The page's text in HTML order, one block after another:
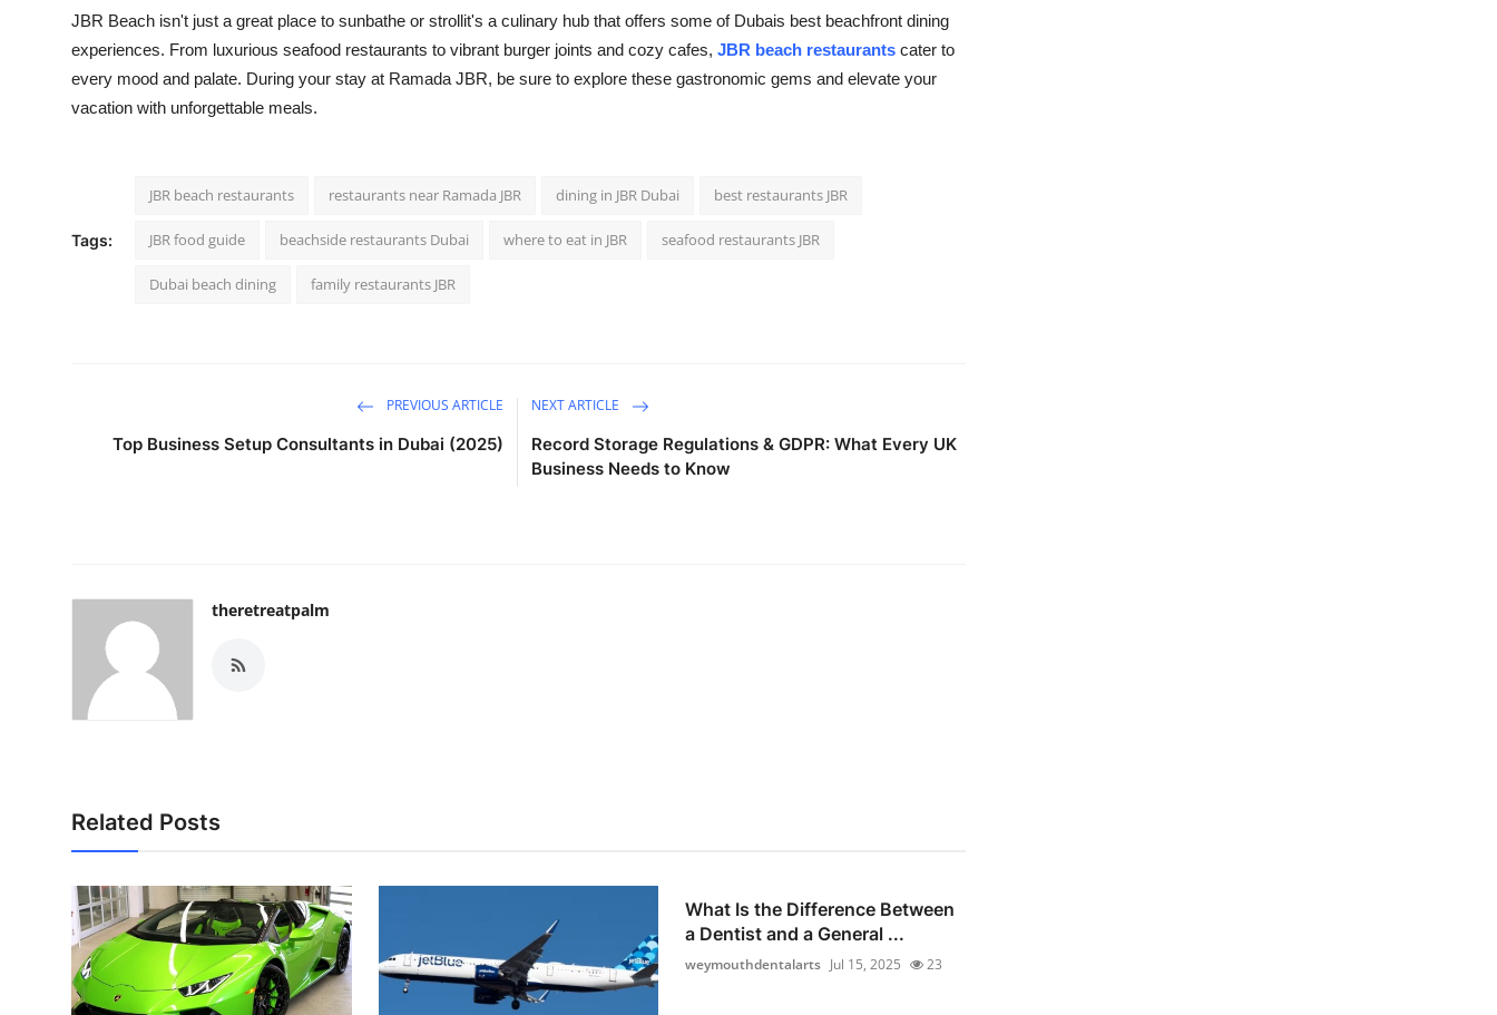
JBR Beach isn't just a great place to sunbathe or strollit's a culinary hub that offers some of Dubais best beachfront dining
experiences. From luxurious seafood restaurants to vibrant burger joints and cozy cafes, JBR beach restaurants cater to
every mood and palate. During your stay at Ramada JBR, be sure to explore these gastronomic gems and elevate your
vacation with unforgettable meals.
Tags:
JBR beach restaurants restaurants near Ramada JBR dining in JBR Dubai best restaurants JBR
JBR food guide beachside restaurants Dubai where to eat in JBR seafood restaurants JBR
Dubai beach dining family restaurants JBR
PREVIOUS ARTICLE
Top Business Setup Consultants in Dubai (2025)
NEXT ARTICLE
Record Storage Regulations & GDPR: What Every UK
Business Needs to Know
theretreatpalm
Related Posts
What Is the Difference Between
a Dentist and a General ...
weymouthdentalarts Jul 15, 2025 23